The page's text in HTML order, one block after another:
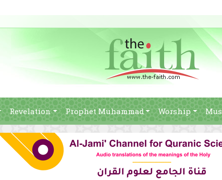
Revelation Prophet Muhammad Worship